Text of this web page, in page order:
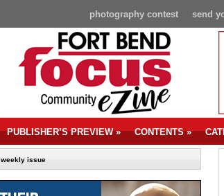
send
photography contest
PUBLISHER’S PREVIEW» CONTENTS»
weekly issue